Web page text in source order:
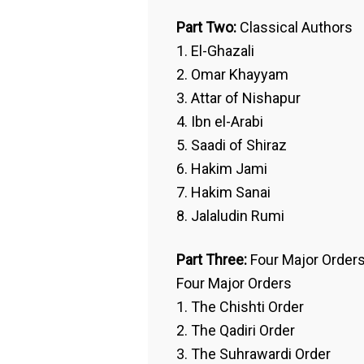
Part Two: Classical Authors
1. El-Ghazali
2. Omar Khayyam
3. Attar of Nishapur
4. Ibn el-Arabi
5. Saadi of Shiraz
6. Hakim Jami
7. Hakim Sanai
8. Jalaludin Rumi
Part Three: Four Major
Four Major Orders
1. The Chishti Order
2. The Qadiri Order
3. The Suhrawardi Order